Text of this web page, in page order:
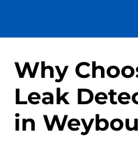
Why
Leak
in